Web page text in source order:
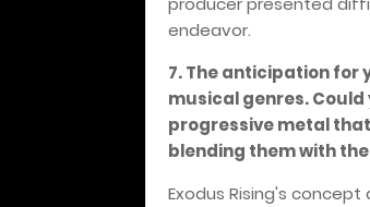
endeavor.
7. The anticipation for
musical genres.
progressive metal
blending them with
Exodus Rising's